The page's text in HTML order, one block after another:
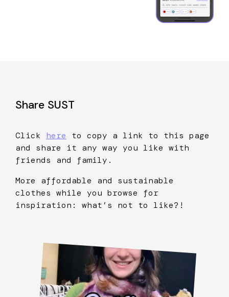
Share SUST
Click here to copy a link to this page
and share it any way you like with
friends and family.
More affordable and sustainable
clothes while you browse for
inspiration: what’s not to like?!